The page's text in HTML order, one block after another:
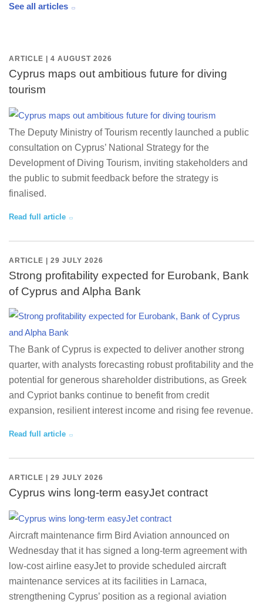
See all articles
ARTICLE | 4 AUGUST 2026
Cyprus maps out ambitious future for diving
tourism
The Deputy Ministry of Tourism recently launched a public
consultation on Cyprus’ National Strategy for the
Development of Diving Tourism, inviting stakeholders and
the public to submit feedback before the strategy is
finalised.
Read full article
ARTICLE | 29 JULY 2026
Strong profitability expected for Eurobank, Bank
of Cyprus and Alpha Bank
The Bank of Cyprus is expected to deliver another strong
quarter, with analysts forecasting robust profitability and the
potential for generous shareholder distributions, as Greek
and Cypriot banks continue to benefit from credit
expansion, resilient interest income and rising fee revenue.
Read full article
ARTICLE | 29 JULY 2026
Cyprus wins long-term easyJet contract
Aircraft maintenance firm Bird Aviation announced on
Wednesday that it has signed a long-term agreement with
low-cost airline easyJet to provide scheduled aircraft
maintenance services at its facilities in Larnaca,
strengthening Cyprus’ position as a regional aviation